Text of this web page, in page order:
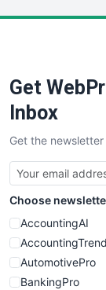
SaaSPro
SalesTechPro
WebsiteNotes
Get
Inbox
Get the
Choose
AccountingAI
AutomotivePro
BankingPro